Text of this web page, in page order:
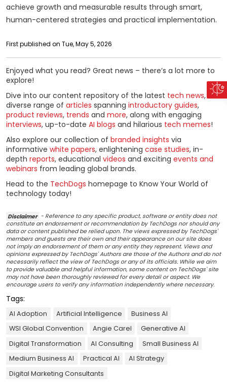
achieve growth and measurable results through smart,
human-centered strategies and practical implementation.
First published on Tue, May 5, 2026
Enjoyed what you read? Great news – there’s a lot more to
explore!
Dive into our content repository of the latest tech news, a
diverse range of articles spanning introductory guides,
product reviews, trends and more, along with engaging
interviews, up-to-date AI blogs and hilarious tech memes!
Also explore our collection of branded insights via
informative white papers, enlightening case studies, in-
depth reports, educational videos and exciting events and
webinars from leading global brands.
Head to the TechDogs homepage to Know Your World of
technology today!
Disclaimer - Reference to any specific product, software or entity does not
constitute an endorsement or recommendation by TechDogs nor should any
data or content published be relied upon. The views expressed by TechDogs'
members and guests are their own and their appearance on our site does
not imply an endorsement of them or any entity they represent. Views and
opinions expressed by TechDogs' Authors are those of the Authors and do not
necessarily reflect the view of TechDogs or any of its officials. While we aim
to provide valuable and helpful information, some content on TechDogs' site
may not have been thoroughly reviewed for every detail or aspect. We
encourage users to verify any information independently where necessary.
Tags:
AI Adoption Artificial Intelligence
Business AI
WSI Global Convention
Angie Carel
Generative AI
Digital Transformation
AI Consulting
Small Business AI
Medium Business AI
Practical AI
AI Strategy
Digital Marketing Consultants